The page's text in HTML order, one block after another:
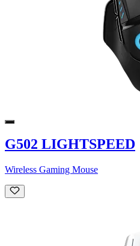
G502 LIGHTSPEED
Wireless Gaming Mouse